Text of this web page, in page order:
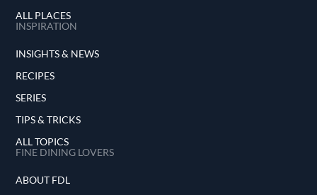
ALL PLACES
INSPIRATION
INSIGHTS & NEWS
RECIPES
SERIES
TIPS & TRICKS
ALL TOPICS
FINE DINING LOVERS
ABOUT FDL